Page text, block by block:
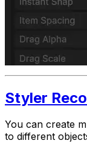
Styler
You can create
to different